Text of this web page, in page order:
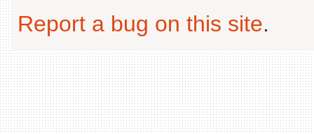
Report a bug on this site.